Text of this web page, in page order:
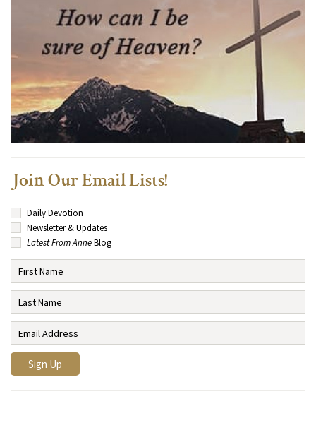
Join Our Email Lists!
Daily Devotion
Newsletter & Updates
Latest From AnneBlog